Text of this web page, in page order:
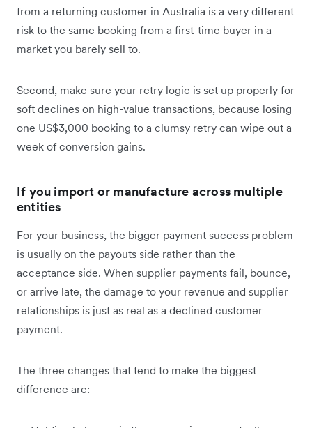
from a returning customer in Australia is a very different
risk to the same booking from a first-time buyer in a
market you barely sell to.
Second, make sure your retry logic is set up properly for
soft declines on high-value transactions, because losing
one US$3,000 booking to a clumsy retry can wipe out a
week of conversion gains.
If you import or manufacture across multiple
entities
For your business, the bigger payment success problem
is usually on the payouts side rather than the
acceptance side. When supplier payments fail, bounce,
or arrive late, the damage to your revenue and supplier
relationships is just as real as a declined customer
payment.
The three changes that tend to make the biggest
difference are: